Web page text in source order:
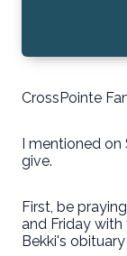
CrossPointe
I mentioned on
give.
First, be
and Friday with
Bekki's obituary